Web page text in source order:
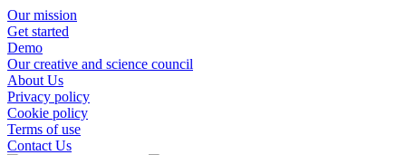
Our mission
Get started
Demo
Our creative and science council
About Us
Privacy policy
Cookie policy
Terms of use
Contact Us